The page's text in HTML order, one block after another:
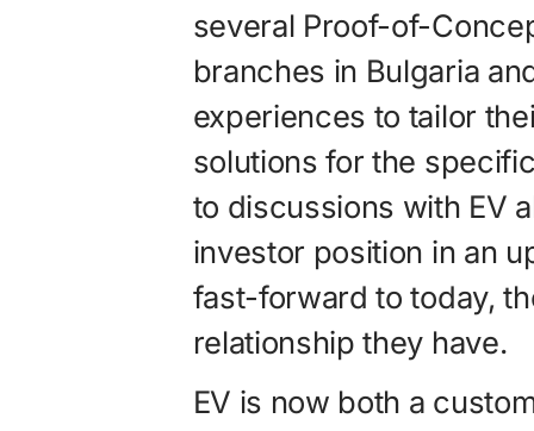
several Proof-of-
branches in Bulgaria
experiences to tailor
solutions for the
to discussions with EV
investor position in an
fast-forward to today,
relationship they have.
EV is now both a